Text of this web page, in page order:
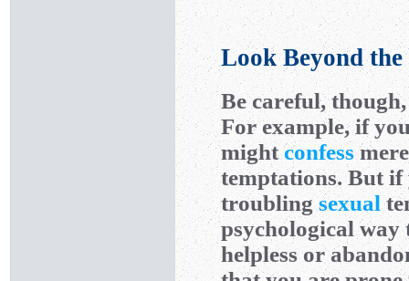
Look Beyond the
Be careful,
For example, if
mightconfess
temptations. But if
troubling sexual
psychological way
helpless or